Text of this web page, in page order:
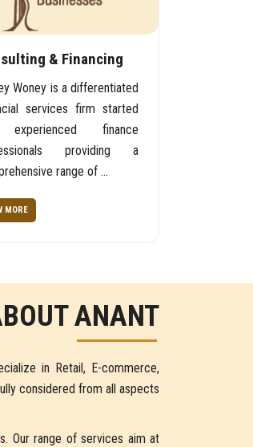
& Financing
Woney is a differentiated
services firm started
finance
providing a
range of ...
MORE
ANANT
in Retail, E-commerce,
considered from all aspects
Our range of services aim at